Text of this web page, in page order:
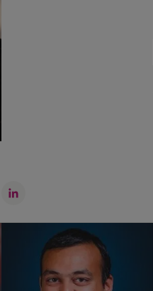
LinkedIn